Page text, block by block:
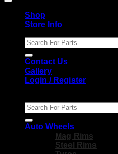
Shop
Store Info
Search
for:
Contact Us
Gallery
Login / Register
Search
for:
Auto Wheels
Mag Rims
Steel Rims